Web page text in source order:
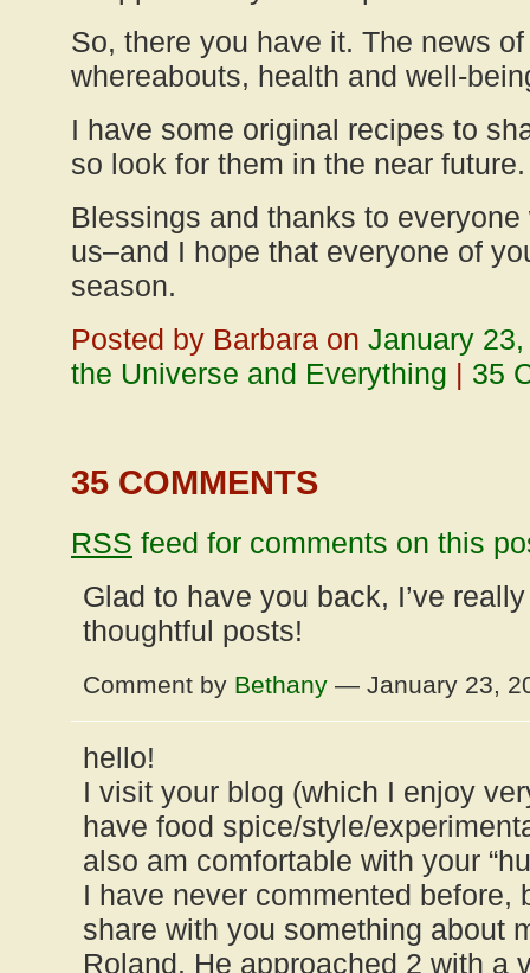
So, there you have it. The news
whereabouts, health and well-
I have some original recipes to
so look for them in the near future.
Blessings and thanks to
us–and I hope that everyone of
season.
Posted by Barbara on January
the Universe and Everything | 35
35 COMMENTS
RSS feed for comments on this
Glad to have you back, I’ve
thoughtful posts!
Comment by Bethany — January 23,
hello!
I visit your blog (which I enjoy
have food spice/style/
also am comfortable with your
I have never commented before,
share with you something about
Roland. He approached 2 with a